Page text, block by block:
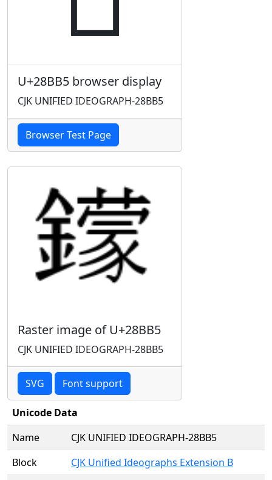
U+28BB5 browser display
CJK UNIFIED IDEOGRAPH-28BB5
Browser Test Page
Raster image of U+28BB5
CJK UNIFIED IDEOGRAPH-28BB5
SVG Font support
Unicode Data
Name
CJK UNIFIED IDEOGRAPH-28BB5
Block
CJK Unified Ideographs Extension B